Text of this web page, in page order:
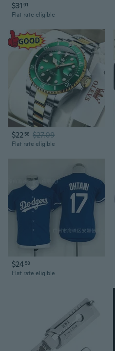
$31 91
Flat rate eligible
$22 58 $27.09
Flat rate eligible
$24 58
Flat rate eligible